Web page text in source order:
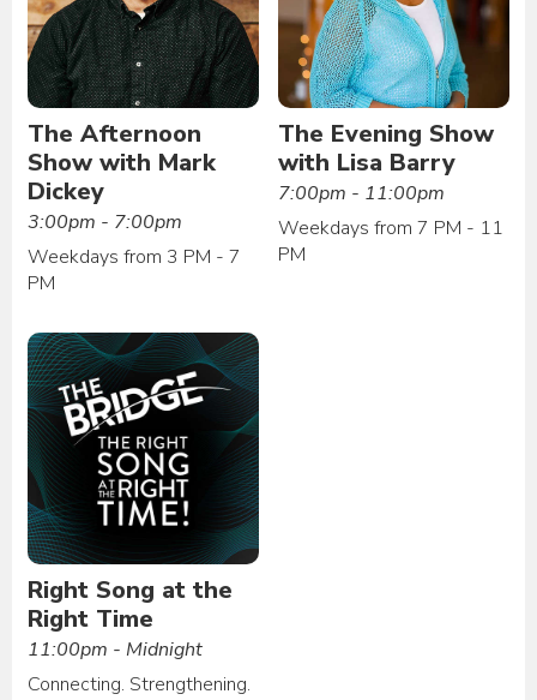
The Afternoon
Show with Mark
Dickey
3:00pm - 7:00pm
Weekdays from 3 PM - 7
PM
The Evening Show
with Lisa Barry
7:00pm - 11:00pm
Weekdays from 7 PM - 11
PM
Right Song at the
Right Time
11:00pm - Midnight
Connecting. Strengthening.